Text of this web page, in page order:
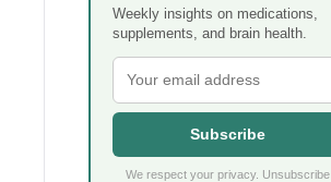
Weekly insights on medications,
supplements, and brain health.
Subscribe
We respect your privacy. Unsubscribe